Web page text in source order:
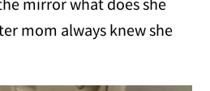
mom always knew she